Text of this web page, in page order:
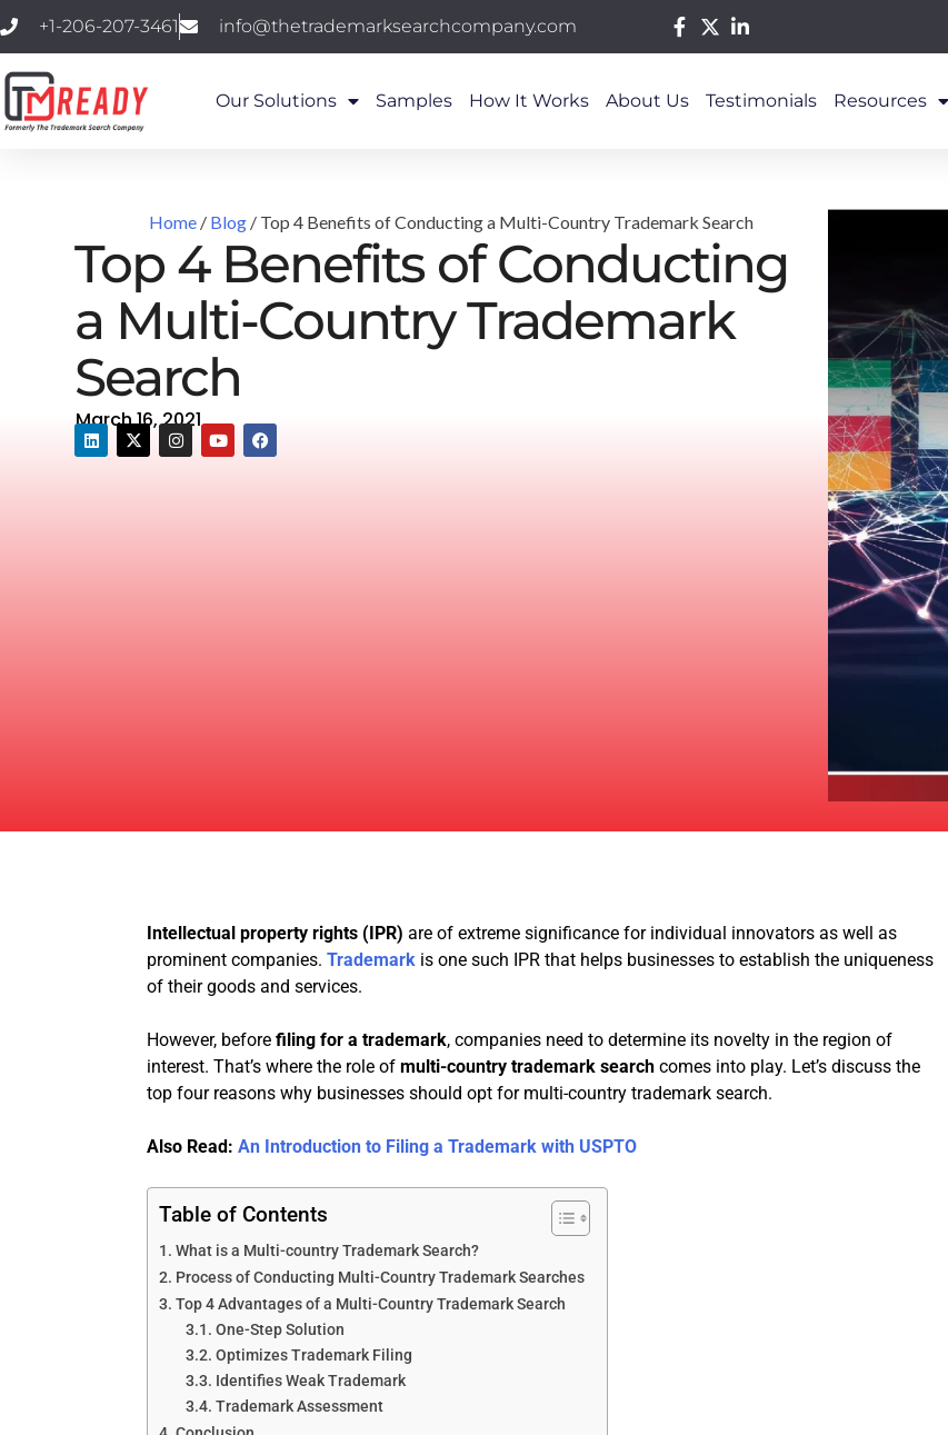
+1-206-207-3461 info@thetrademarksearchcompany.com
Our Solutions Samples How It Works About Us Testimonials Resources
Home/ Blog/ Top 4 Benefits of Conducting a Multi-Country Trademark Search
Top 4 Benefits of Conducting
a Multi-Country Trademark
Search
March 16, 2021
Intellectual property rights (IPR) are of extreme significance for individual innovators as well as
prominent companies. Trademark is one such IPR that helps businesses to establish the uniqueness
of their goods and services.
However, before filing for a trademark, companies need to determine its novelty in the region of
interest. That’s where the role of multi-country trademark search comes into play. Let’s discuss the
top four reasons why businesses should opt for multi-country trademark search.
Also Read: An Introduction to Filing a Trademark with USPTO
Table of Contents
What is a Multi-country Trademark Search?
Process of Conducting Multi-Country Trademark Searches
Top 4 Advantages of a Multi-Country Trademark Search
One-Step Solution
Optimizes Trademark Filing
Identifies Weak Trademark
Trademark Assessment